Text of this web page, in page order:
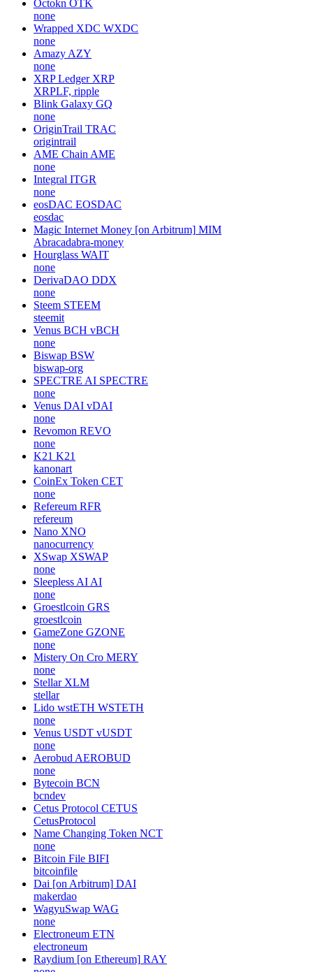
Octokn OTK
none
Wrapped XDC WXDC
none
Amazy AZY
none
XRP Ledger XRP
XRPLF, ripple
Blink Galaxy GQ
none
OriginTrail TRAC
origintrail
AME Chain AME
none
Integral ITGR
none
eosDAC EOSDAC
eosdac
Magic Internet Money [on Arbitrum] MIM
Abracadabra-money
Hourglass WAIT
none
DerivaDAO DDX
none
Steem STEEM
steemit
Venus BCH vBCH
none
Biswap BSW
biswap-org
SPECTRE AI SPECTRE
none
Venus DAI vDAI
none
Revomon REVO
none
K21 K21
kanonart
CoinEx Token CET
none
Refereum RFR
refereum
Nano XNO
nanocurrency
XSwap XSWAP
none
Sleepless AI AI
none
Groestlcoin GRS
groestlcoin
GameZone GZONE
none
Mistery On Cro MERY
none
Stellar XLM
stellar
Lido wstETH WSTETH
none
Venus USDT vUSDT
none
Aerobud AEROBUD
none
Bytecoin BCN
bcndev
Cetus Protocol CETUS
CetusProtocol
Name Changing Token NCT
none
Bitcoin File BIFI
bitcoinfile
Dai [on Arbitrum] DAI
makerdao
WagyuSwap WAG
none
Electroneum ETN
electroneum
Raydium [on Ethereum] RAY